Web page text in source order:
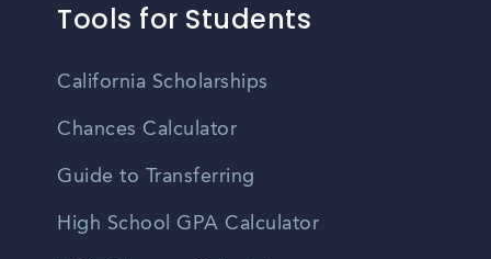
Tools for Students
California Scholarships
Chances Calculator
Guide to Transferring
High School GPA Calculator